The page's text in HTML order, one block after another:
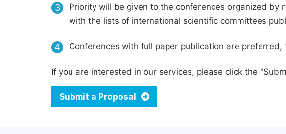
3
Priority will be given to the conferences organized
with the lists of international scientific committees
4 Conferences with full paper publication are
If you are interested in our services, please click the
Submit a Proposal